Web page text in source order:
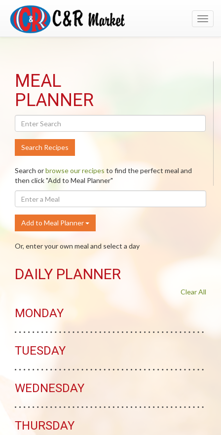
MEAL
PLANNER
Search Recipes
Search orbrowse our recipes to find the perfect meal and
then click "Add to Meal Planner"
Enter
A
Meal
Add to Meal Planner
Or, enter your own meal and select a day
DAILY PLANNER
Clear All
MONDAY
TUESDAY
WEDNESDAY
THURSDAY